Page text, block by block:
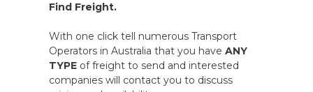
Find Freight.
With one click tell numerous Transport
Operators in Australia that you have ANY
TYPE of freight to send and interested
companies will contact you to discuss